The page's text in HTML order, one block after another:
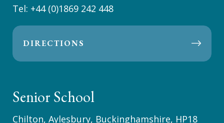
Tel: +44 (0)1869 242 448
DIRECTIONS
Senior School
Chilton, Aylesbury, Buckinghamshire, HP18